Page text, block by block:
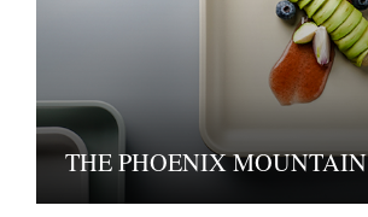
THE PHOENIX MOUNTAIN